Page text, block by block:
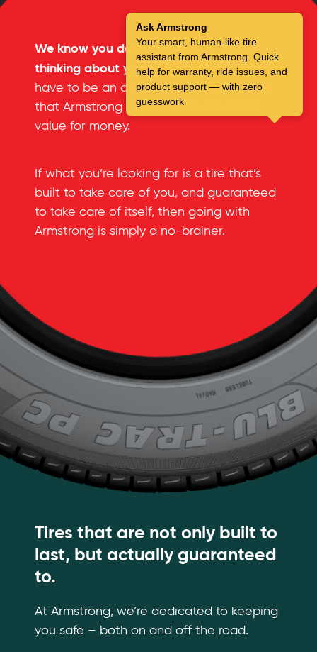
We know you don’t spend a lot of time
thinking about your tires.But you don’t
have to be an automotive expert to see
that Armstrong tires offer an incredible
value for money.
If what you’re looking for is a tire that’s
built to take care of you, and guaranteed
to take care of itself, then going with
Armstrong is simply a no-brainer.
Tires that are not only built to
last, but actually guaranteed
to.
At Armstrong, we’re dedicated to keeping
you safe – both on and off the road.
Ask Armstrong
Your smart, human-like tire
assistant from Armstrong. Quick
help for warranty, ride issues, and
product support — with zero
guesswork